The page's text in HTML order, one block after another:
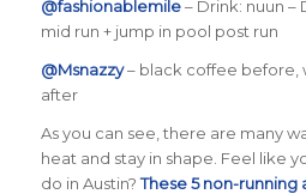
@fashionablemile– Drink: nuun –
mid run + jump in pool post run
@Msnazzy– black coffee before,
after
As you can see, there are many
heat and stay in shape. Feel like
do in Austin?These 5 non-running